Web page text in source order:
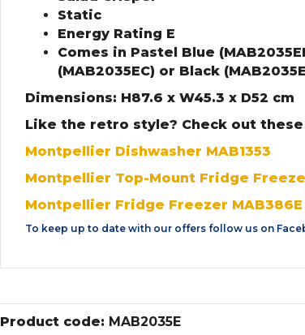
Static
Energy Rating E
Comes in Pastel Blue
(MAB2035EC) or Black
Dimensions: H87.6 x W45.3 x D52 cm
Like the retro style? Check out
Montpellier Dishwasher MAB1353
Montpellier Top-Mount Fridge
Montpellier Fridge Freezer MAB386E
To keep up to date with our offers follow us on
Product code: MAB2035E